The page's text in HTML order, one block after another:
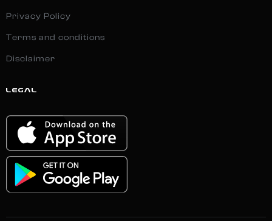
Privacy Policy
Terms and conditions
Disclaimer
LEGAL